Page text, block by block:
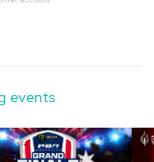
events